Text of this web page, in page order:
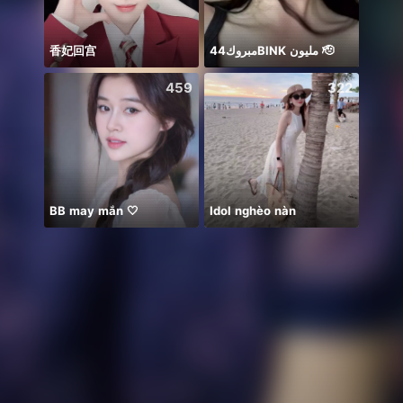
香妃回宫 مبروك44BlNK مليون 🫡
459
BB may mắn 🤍
322
Idol nghèo nàn